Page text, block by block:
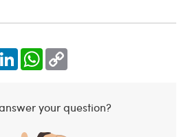
LinkedIn WhatsApp
your question?